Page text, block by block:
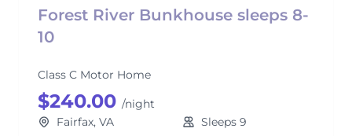
Forest River Bunkhouse sleeps 8-
10
Class C Motor Home
$240.00 /night
Fairfax, VA
Sleeps 9